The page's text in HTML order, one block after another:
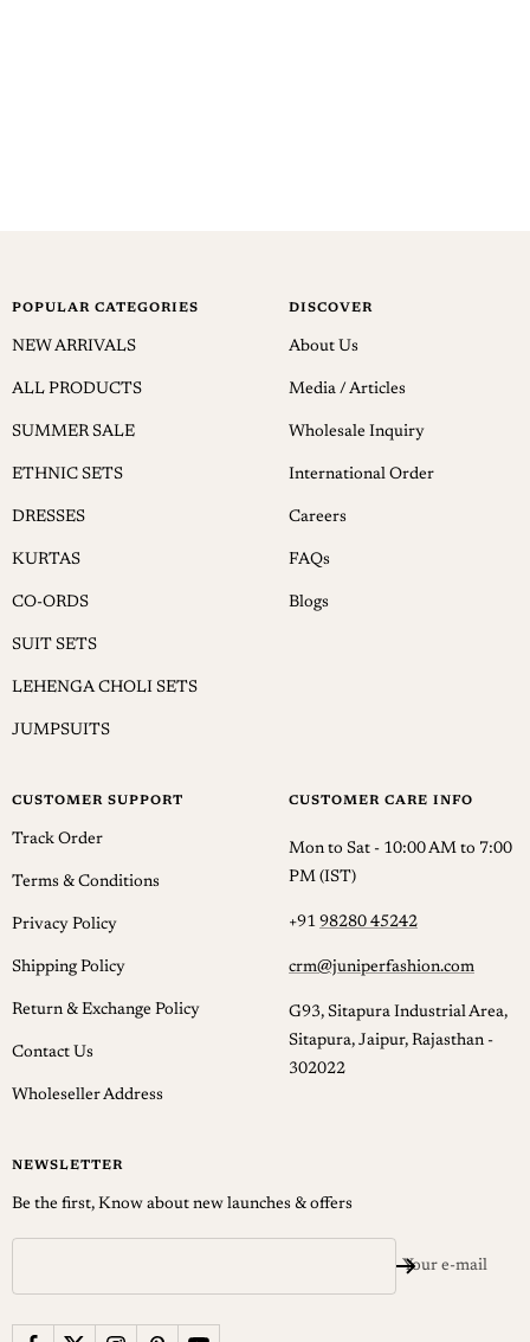
POPULAR CATEGORIES
NEW ARRIVALS
ALL PRODUCTS
SUMMER SALE
ETHNIC SETS
DRESSES
KURTAS
CO-ORDS
SUIT SETS
LEHENGA CHOLI SETS
JUMPSUITS
DISCOVER
About Us
Media / Articles
Wholesale Inquiry
International Order
Careers
FAQs
Blogs
CUSTOMER SUPPORT
Track Order
Terms & Conditions
Privacy Policy
Shipping Policy
Return & Exchange Policy
Contact Us
Wholeseller Address
CUSTOMER CARE INFO
Mon to Sat - 10:00 AM to 7:00
PM (IST)
+91 98280 45242
crm@juniperfashion.com
G93, Sitapura Industrial Area,
Sitapura, Jaipur, Rajasthan -
302022
NEWSLETTER
Be the first, Know about new launches & offers
Your e-mail